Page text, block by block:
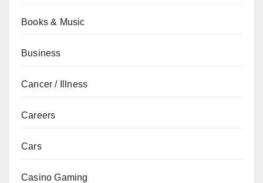
Books & Music
Business
Cancer / Illness
Careers
Cars
Casino Gaming